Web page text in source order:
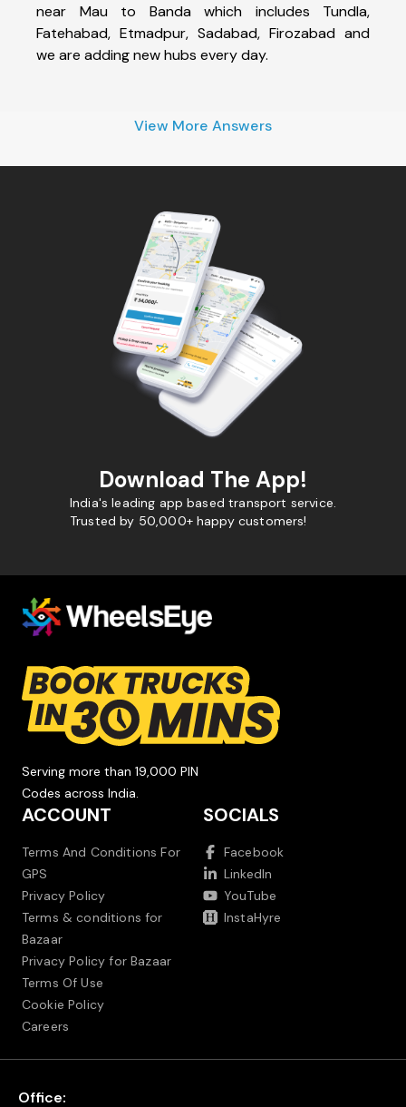
near Mau to Banda which includes Tundla,
Fatehabad, Etmadpur, Sadabad, Firozabad and
we are adding new hubs every day.
View More Answers
Download The App!
India's leading app based transport service.
Trusted by 50,000+ happy customers!
Serving more than 19,000 PIN
Codes across India.
ACCOUNT
Terms And Conditions For
GPS
Privacy Policy
Terms & conditions for
Bazaar
Privacy Policy for Bazaar
Terms Of Use
Cookie Policy
Careers
SOCIALS
Facebook
LinkedIn
YouTube
InstaHyre
Office: